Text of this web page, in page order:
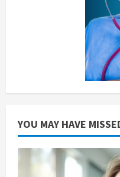
YOU MAY HAVE